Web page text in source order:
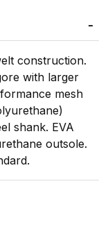
construction.
with larger
mesh
shank. EVA
outsole.